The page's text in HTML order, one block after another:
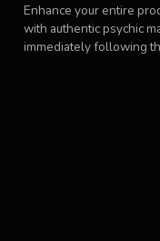
Enhance your entire
with authentic psychic
immediately following